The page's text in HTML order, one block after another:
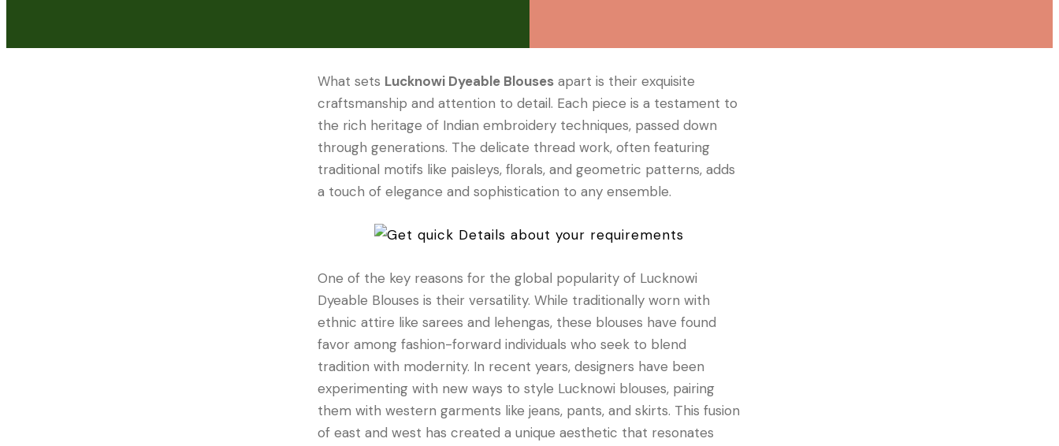
What sets Lucknowi Dyeable Blouses apart is their exquisite
craftsmanship and attention to detail. Each piece is a testament to
the rich heritage of Indian embroidery techniques, passed down
through generations. The delicate thread work, often featuring
traditional motifs like paisleys, florals, and geometric patterns, adds
a touch of elegance and sophistication to any ensemble.
One of the key reasons for the global popularity of Lucknowi
Dyeable Blouses is their versatility. While traditionally worn with
ethnic attire like sarees and lehengas, these blouses have found
favor among fashion-forward individuals who seek to blend
tradition with modernity. In recent years, designers have been
experimenting with new ways to style Lucknowi blouses, pairing
them with western garments like jeans, pants, and skirts. This fusion
of east and west has created a unique aesthetic that resonates